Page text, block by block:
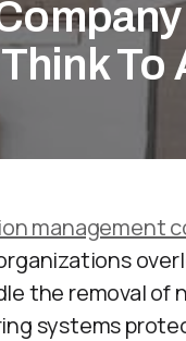
To
management
the removal
systems